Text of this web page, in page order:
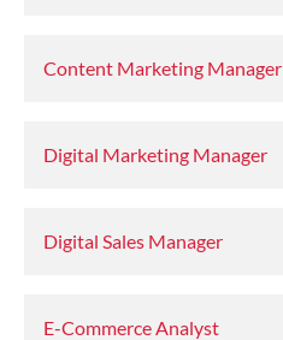
Content Marketing Manager
Digital Marketing Manager
Digital Sales Manager
E-Commerce Analyst